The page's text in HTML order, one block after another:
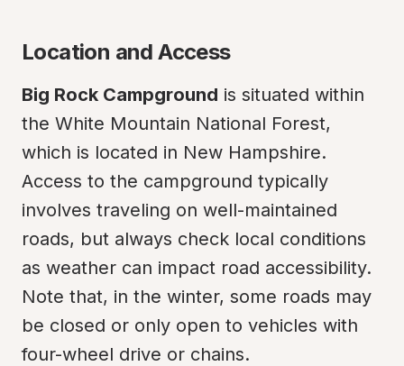
Location and Access
Big Rock Campground is situated within
the White Mountain National Forest,
which is located in New Hampshire.
Access to the campground typically
involves traveling on well-maintained
roads, but always check local conditions
as weather can impact road accessibility.
Note that, in the winter, some roads may
be closed or only open to vehicles with
four-wheel drive or chains.